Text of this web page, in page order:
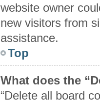
website owner
new visitors from
assistance.
Top
What does the
“Delete all board